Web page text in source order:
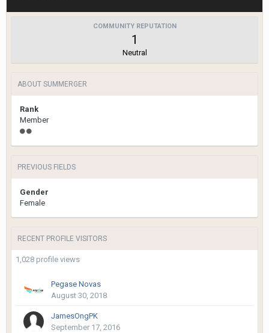
COMMUNITY REPUTATION
1
Neutral
ABOUT SUMMERGER
Rank
Member
PREVIOUS FIELDS
Gender
Female
RECENT PROFILE VISITORS
1,028 profile views
Pegase Novas
August 30, 2018
JamesOngPK
September 17, 2016